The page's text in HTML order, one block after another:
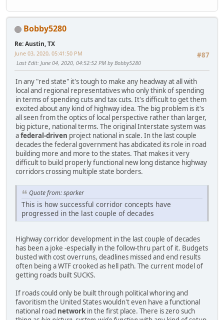
Bobby5280
Re: Austin, TX
#87
June 03, 2020, 05:41:50 PM
Last Edit: June 04, 2020, 04:52:52 PM by Bobby5280
In any "red state" it's tough to make any headway at all with
local and regional representatives who only think of spending
in terms of spending cuts and tax cuts. It's difficult to get them
excited about any kind of highway idea. The big problem is it's
all seen from the optics of local perspective rather than larger,
big picture, national terms. The original Interstate system was
afederal-driven project national in scale. In the last couple
decades the federal government has abdicated its role in road
building more and more to the states. That makes it very
difficult to build properly functional new long distance highway
corridors crossing multiple state borders.
Quote from: sparker
This is how successful corridor concepts have
progressed in the last couple of decades
Highway corridor development in the last couple of decades
has been a joke -especially in the follow-thru part of it. Budgets
busted with cost overruns, deadlines missed and end results
often being a WTF crooked as hell path. The current model of
getting roads built SUCKS.
If roads could only be built through political whoring and
favoritism the United States wouldn't even have a functional
national road network in the first place. There is zero such